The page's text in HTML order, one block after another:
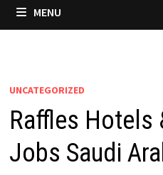
MENU
UNCATEGORIZED
Raffles Hotels
Jobs Saudi